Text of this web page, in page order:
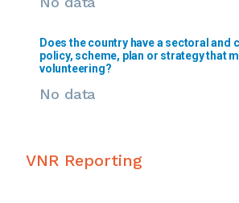
Does the country have a sectoral and
policy, scheme, plan or strategy that
volunteering?
No data
VNR Reporting